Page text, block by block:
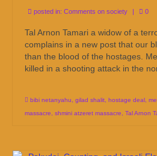
posted in: Comments on society | 0
Tal Arnon Tamari a widow of a
complains in a new post that our
than the blood of the hostages.
killed in a shooting attack in the
bibi netanyahu gilad shalit hostage deal
massacre
shmini atzeret massacre Tal Arnon